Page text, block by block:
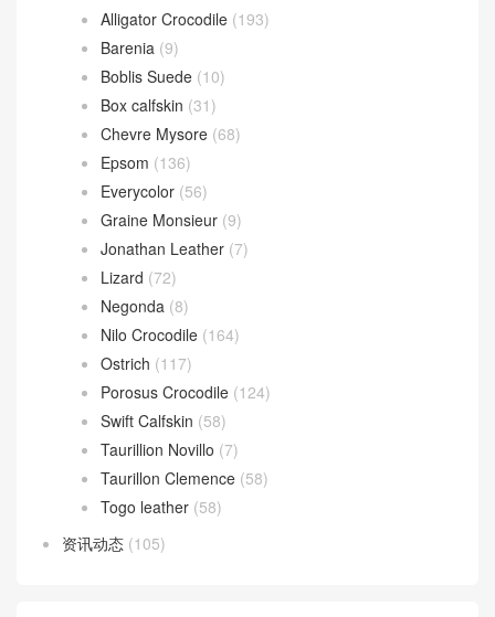
Alligator Crocodile (193)
Barenia (9)
Boblis Suede (10)
Box calfskin (31)
Chevre Mysore (68)
Epsom (136)
Everycolor (56)
Graine Monsieur (9)
Jonathan Leather (7)
Lizard (72)
Negonda (8)
Nilo Crocodile (164)
Ostrich (117)
Porosus Crocodile (124)
Swift Calfskin (58)
Taurillion Novillo (7)
Taurillon Clemence (58)
Togo leather (58)
资讯动态 (105)